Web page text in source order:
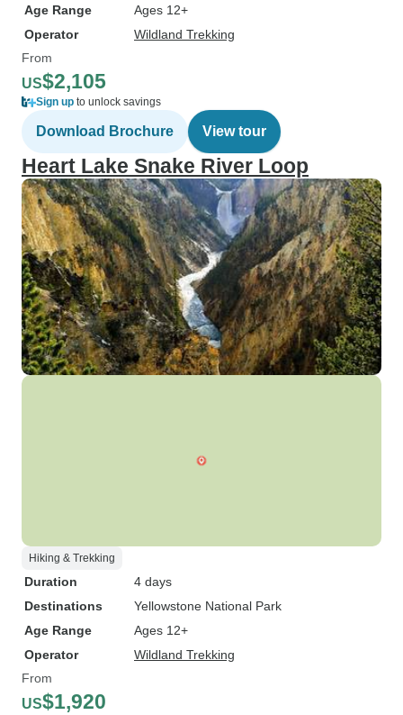
Age Range
Ages 12+
Operator
Wildland Trekking
From
US$2,105
Sign up to unlock savings
Download Brochure View tour
Heart Lake Snake River Loop
Hiking & Trekking
Duration
4 days
Destinations
Yellowstone National Park
Age Range
Ages 12+
Operator
Wildland Trekking
From
US$1,920